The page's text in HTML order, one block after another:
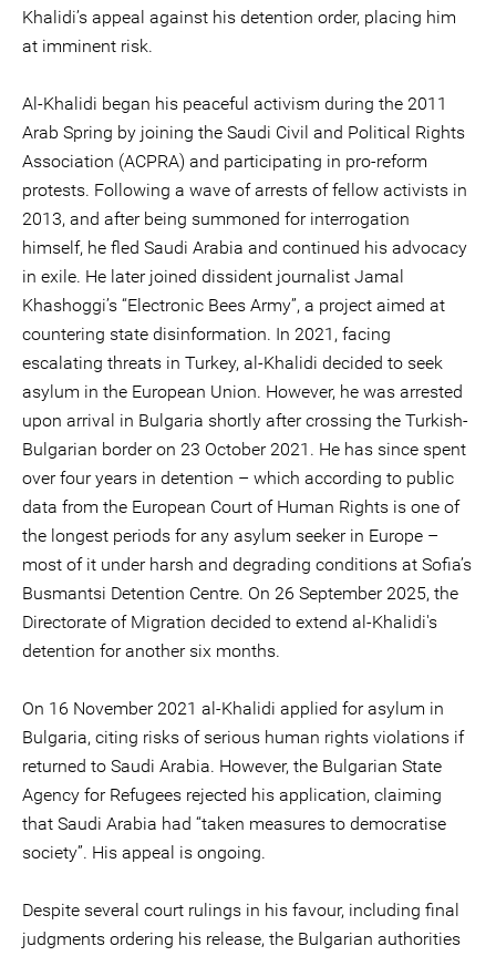
Khalidi’s appeal against his detention order, placing him
at imminent risk.
Al-Khalidi began his peaceful activism during the 2011
Arab Spring by joining the Saudi Civil and Political Rights
Association (ACPRA) and participating in pro-reform
protests. Following a wave of arrests of fellow activists in
2013, and after being summoned for interrogation
himself, he fled Saudi Arabia and continued his advocacy
in exile. He later joined dissident journalist Jamal
Khashoggi’s “Electronic Bees Army”, a project aimed at
countering state disinformation. In 2021, facing
escalating threats in Turkey, al-Khalidi decided to seek
asylum in the European Union. However, he was arrested
upon arrival in Bulgaria shortly after crossing the Turkish-
Bulgarian border on 23 October 2021. He has since spent
over four years in detention – which according to public
data from the European Court of Human Rights is one of
the longest periods for any asylum seeker in Europe –
most of it under harsh and degrading conditions at Sofia’s
Busmantsi Detention Centre. On 26 September 2025, the
Directorate of Migration decided to extend al-Khalidi's
detention for another six months.
On 16 November 2021 al-Khalidi applied for asylum in
Bulgaria, citing risks of serious human rights violations if
returned to Saudi Arabia. However, the Bulgarian State
Agency for Refugees rejected his application, claiming
that Saudi Arabia had “taken measures to democratise
society”. His appeal is ongoing.
Despite several court rulings in his favour, including final
judgments ordering his release, the Bulgarian authorities